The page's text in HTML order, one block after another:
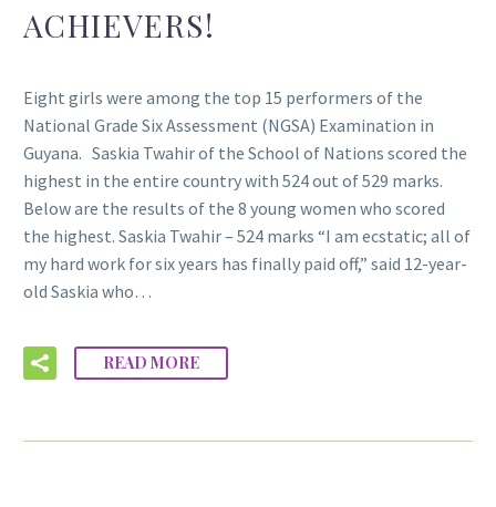
ACHIEVERS!
Eight girls were among the top 15 performers of the
National Grade Six Assessment (NGSA) Examination in
Guyana. Saskia Twahir of the School of Nations scored the
highest in the entire country with 524 out of 529 marks.
Below are the results of the 8 young women who scored
the highest. Saskia Twahir – 524 marks “I am ecstatic; all of
my hard work for six years has finally paid off,” said 12-year-
old Saskia who…
READ MORE